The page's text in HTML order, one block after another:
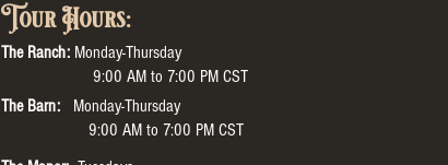
Tour Hours:
The Ranch: Monday-Thursday
9:00 AM to 7:00 PM CST
The Barn:
Monday-Thursday
9:00 AM to 7:00 PM CST